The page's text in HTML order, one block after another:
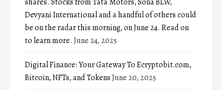
Devyani International and a handful of others could
be on the radar this morning, on June 24. Read on
to learn more. June 24, 2025
Digital Finance: Your Gateway To Ecryptobit.com,
Bitcoin, NFTs, and TokensJune 20, 2025